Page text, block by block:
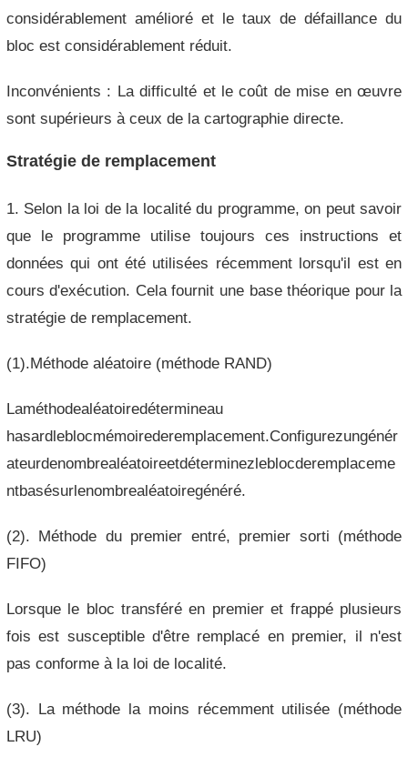
considérablement amélioré et le taux de défaillance du
bloc est considérablement réduit.
Inconvénients : La difficulté et le coût de mise en œuvre
sont supérieurs à ceux de la cartographie directe.
Stratégie de remplacement
1. Selon la loi de la localité du programme, on peut savoir
que le programme utilise toujours ces instructions et
données qui ont été utilisées récemment lorsqu'il est en
cours d'exécution. Cela fournit une base théorique pour la
stratégie de remplacement.
(1).Méthode aléatoire (méthode RAND)
Laméthodealéatoiredétermineau
hasardleblocmémoirederemplacement.Configurezungénér
ateurdenombrealéatoireetdéterminezleblocderemplaceme
ntbasésurlenombrealéatoiregénéré.
(2). Méthode du premier entré, premier sorti (méthode
FIFO)
Lorsque le bloc transféré en premier et frappé plusieurs
fois est susceptible d'être remplacé en premier, il n'est
pas conforme à la loi de localité.
(3). La méthode la moins récemment utilisée (méthode
LRU)